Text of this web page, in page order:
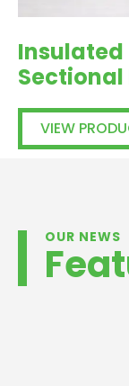
Insulated
Sectional
VIEW
OUR NEWS